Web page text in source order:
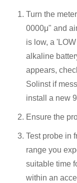
Turn the
0000μ" and
is low, a
alkaline
appears,
Solinst if
install a new
Ensure the
Test probe in
range you
suitable time
within an